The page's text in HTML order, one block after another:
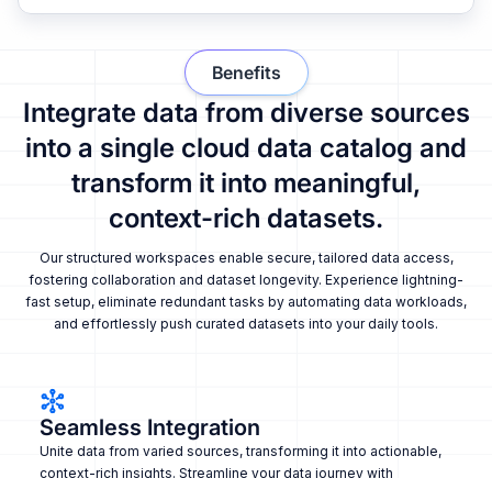
Integrate data from diverse sources
into a single cloud data catalog and
transform it into meaningful,
context-rich datasets.
Our structured workspaces enable secure, tailored data access,
fostering collaboration and dataset longevity. Experience lightning-
fast setup, eliminate redundant tasks by automating data workloads,
and effortlessly push curated datasets into your daily tools.
Benefits
Seamless Integration
Unite data from varied sources, transforming it into actionable,
context-rich insights. Streamline your data journey with